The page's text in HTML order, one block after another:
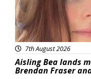
7th August 2026
Aisling Bea lands
Brendan Fraser